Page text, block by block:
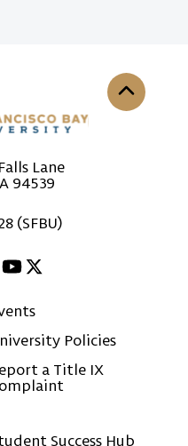
Lane
94539
(SFBU)
Policies
a Title IX
Success Hub
Back to